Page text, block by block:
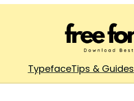
TypefaceTips & Guides